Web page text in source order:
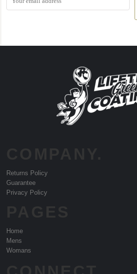
Returns Policy
Guarantee
Privacy Policy
Home
Mens
Womans